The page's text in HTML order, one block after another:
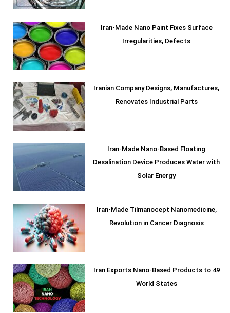
Iran-Made Nano Paint Fixes Surface
Irregularities, Defects
Iranian Company Designs, Manufactures,
Renovates Industrial Parts
Iran-Made Nano-Based Floating
Desalination Device Produces Water with
Solar Energy
Iran-Made Tilmanocept Nanomedicine,
Revolution in Cancer Diagnosis
Iran Exports Nano-Based Products to 49
World States